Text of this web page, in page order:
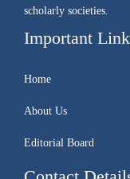
scholarly societies.
Important
Home
About Us
Editorial Board